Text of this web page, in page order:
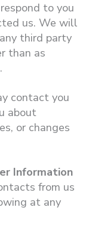
to you
us. We will
third party
than as
contact you
about
or changes
Information
from us
at any